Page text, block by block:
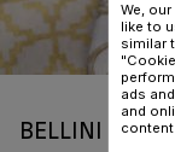
BELLINI
We,
like to
similar
ads
and